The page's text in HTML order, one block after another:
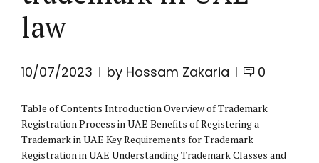
law
10/07/2023 by Hossam Zakaria 0
Table of Contents Introduction Overview of Trademark
Registration Process in UAE Benefits of Registering a
Trademark in UAE Key Requirements for Trademark
Registration in UAE Understanding Trademark Classes and